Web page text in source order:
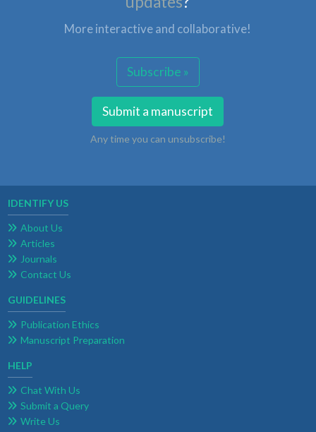
More interactive and collaborative!
Subscribe »
Submit a manuscript
Any time you can unsubscribe!
IDENTIFY US
About Us
Articles
Journals
Contact Us
GUIDELINES
Publication Ethics
Manuscript Preparation
HELP
Chat With Us
Submit a Query
Write Us